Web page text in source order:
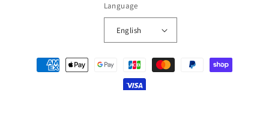
Language
English
Payment
methods